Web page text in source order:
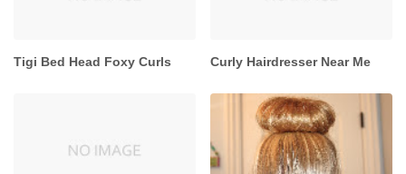
Tigi Bed Head Foxy Curls Curly Hairdresser Near Me